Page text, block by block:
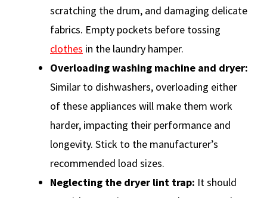
scratching the drum, and damaging delicate
fabrics. Empty pockets before tossing
clothes in the laundry hamper.
Overloading washing machine and dryer:
Similar to dishwashers, overloading either
of these appliances will make them work
harder, impacting their performance and
longevity. Stick to the manufacturer’s
recommended load sizes.
Neglecting the dryer lint trap: It should